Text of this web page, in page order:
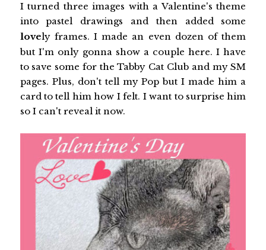
I turned three images with a Valentine's theme
into pastel drawings and then added some
lovely frames. I made an even dozen of them
but I'm only gonna show a couple here. I have
to save some for the Tabby Cat Club and my SM
pages. Plus, don't tell my Pop but I made him a
card to tell him how I felt. I want to surprise him
so I can't reveal it now.